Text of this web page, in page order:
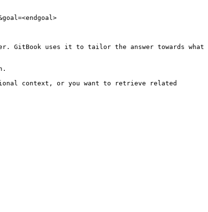
GitBook uses it to tailor the answer towards what
context, or you want to retrieve related